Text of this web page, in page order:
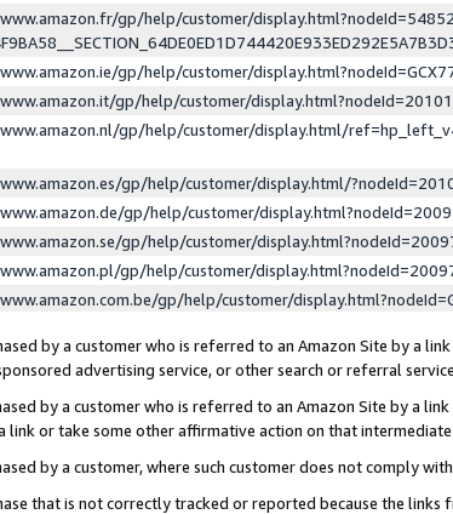
gp/help/customer/
gp/help/customer/
gp/help/customer/
gp/help/customer/display.html/
gp/help/customer/display.html/
gp/help/customer/
gp/help/customer/
gp/help/customer/
gp/help/customer/
by a customer who is referred to an Amazon Site by a
advertising service, or other search or referral
by a customer who is referred to an Amazon Site by a
link or take some other affirmative action on that intermediate
by a customer, where such customer does not comply
that is not correctly tracked or reported because the